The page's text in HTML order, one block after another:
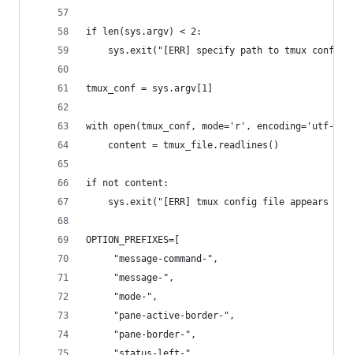
if len(sys.argv) < 2:
sys.exit("[ERR] specify path to tmux config
tmux_conf = sys.argv[1]
with open(tmux_conf, mode='r', encoding='utf-
    content = tmux_file.readlines()
if not content:
sys.exit("[ERR] tmux config file appears to
OPTION_PREFIXES=[
     "message-command-",
     "message-",
     "mode-",
     "pane-active-border-",
     "pane-border-",